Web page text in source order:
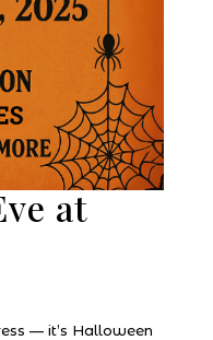
at
— it’s Halloween